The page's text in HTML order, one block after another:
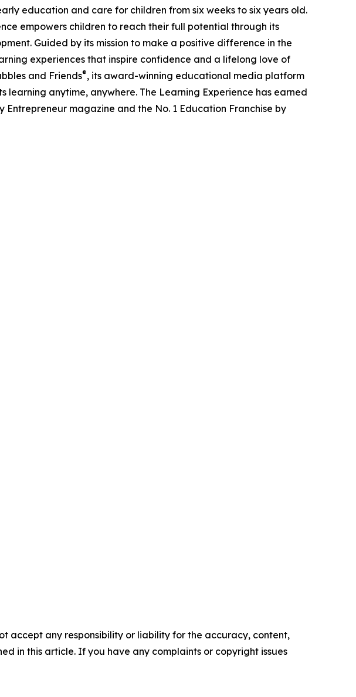
education and care for children from six weeks to six years old.
empowers children to reach their full potential through its
Guided by its mission to make a positive difference in the
experiences that inspire confidence and a lifelong love of
and Friends®, its award-winning educational media platform
anytime, anywhere. The Learning Experience has earned
magazine and the No. 1 Education Franchise by
accept any responsibility or liability for the accuracy, content,
in this article. If you have any complaints or copyright issues